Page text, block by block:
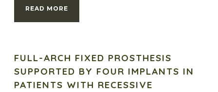
READ MORE
FULL-ARCH FIXED PROSTHESIS
SUPPORTED BY FOUR IMPLANTS IN
PATIENTS WITH RECESSIVE